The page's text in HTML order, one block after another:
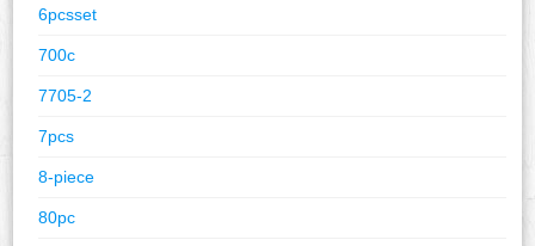
6pcsset
700c
7705-2
7pcs
8-piece
80pc